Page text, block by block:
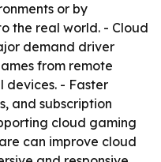
or by
the real world. - Cloud
demand driver
from remote
devices. - Faster
and subscription
cloud gaming
can improve cloud